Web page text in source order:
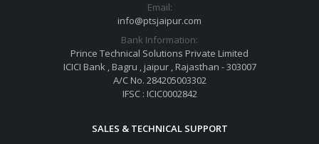
Email:
info@ptsjaipur.com
Bank Information:
Prince Technical Solutions Private Limited
ICICI Bank , Bagru , jaipur , Rajasthan - 303007
A/C No. 284205003302
IFSC : ICIC0002842
SALES & TECHNICAL SUPPORT